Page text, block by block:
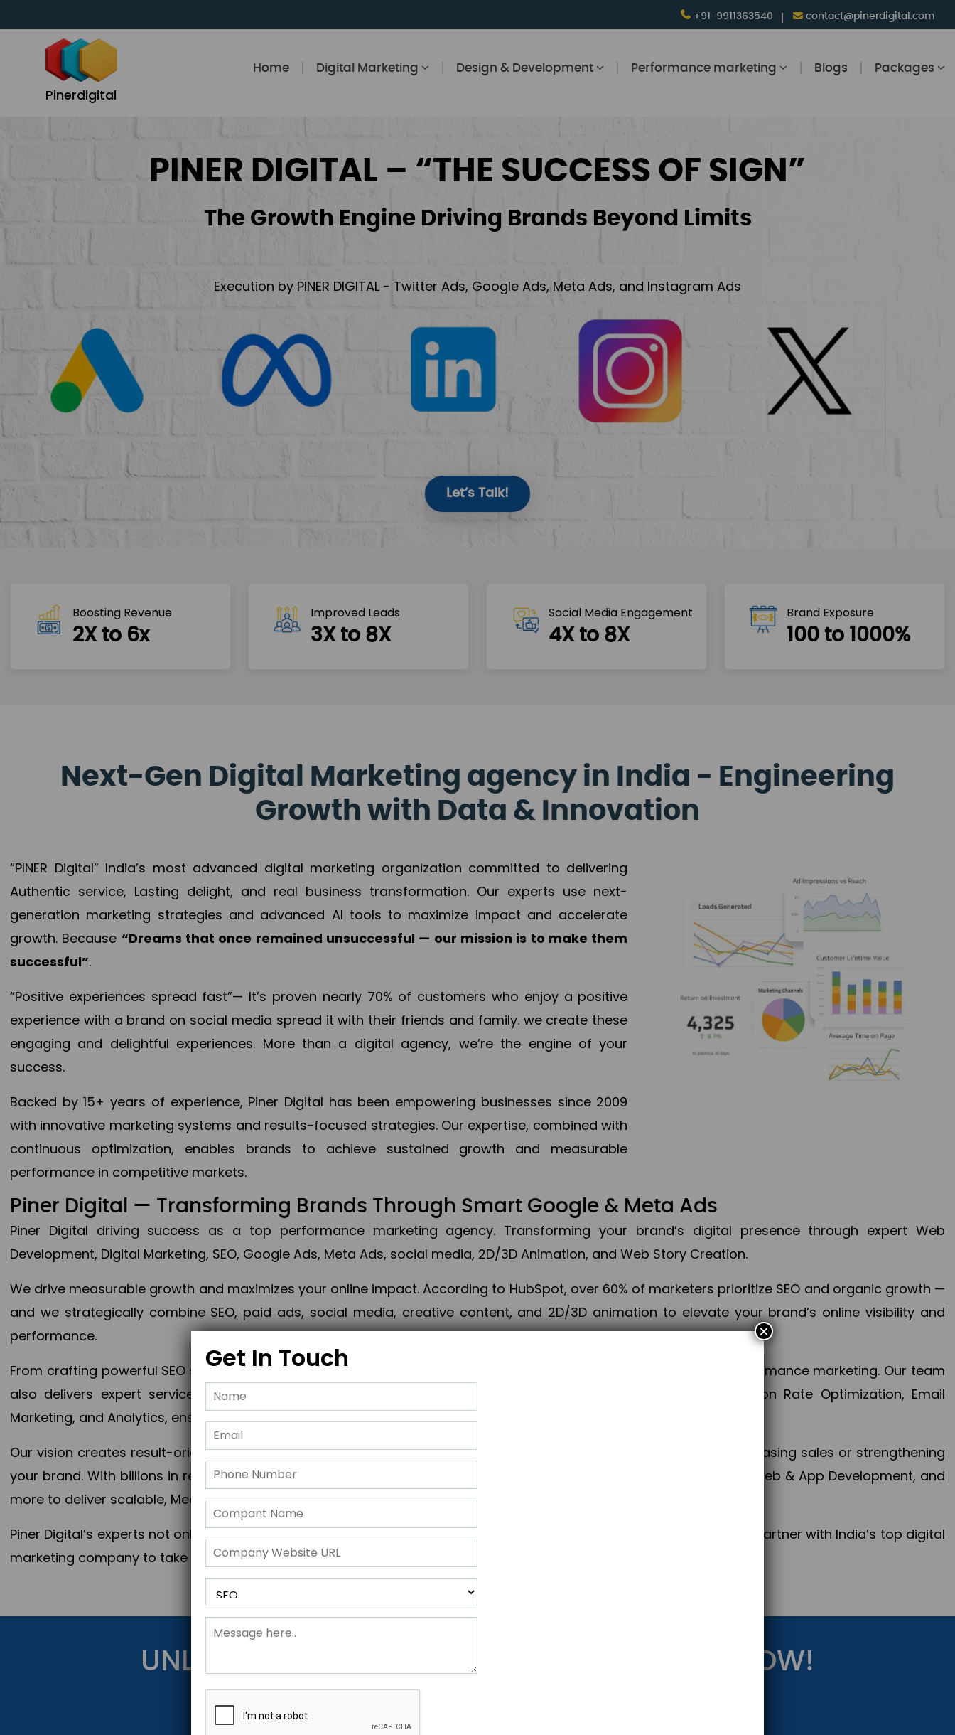
+91-9911363540 contact@pinerdigital.com
Pinerdigital
Home Digital Marketing Design & Development Performance marketing Blogs Packages
PINER DIGITAL – “THE SUCCESS OF SIGN”
The Growth Engine Driving Brands Beyond Limits
Execution by PINER DIGITAL - Twitter Ads, Google Ads, Meta Ads, and Instagram Ads
Let’s Talk!
Boosting Revenue
2X to 6x
Improved Leads
3X to 8X
Social Media Engagement
4X to 8X
Brand Exposure
100 to 1000%
Next-Gen Digital Marketing agency in India - Engineering
Growth with Data & Innovation
“PINER Digital” India’s most advanced digital marketing organization committed to delivering
Authentic service, Lasting delight, and real business transformation. Our experts use next-
generation marketing strategies and advanced AI tools to maximize impact and accelerate
growth. Because “Dreams that once remained unsuccessful — our mission is to make them
successful”.
“Positive experiences spread fast”— It’s proven nearly 70% of customers who enjoy a positive
experience with a brand on social media spread it with their friends and family. we create these
engaging and delightful experiences. More than a digital agency, we’re the engine of your
success.
Backed by 15+ years of experience, Piner Digital has been empowering businesses since 2009
with innovative marketing systems and results-focused strategies. Our expertise, combined with
continuous optimization, enables brands to achieve sustained growth and measurable
performance in competitive markets.
Piner Digital — Transforming Brands Through Smart Google & Meta Ads
Piner Digital driving success as a top performance marketing agency. Transforming your brand’s digital presence through expert Web
Development, Digital Marketing, SEO, Google Ads, Meta Ads, social media, 2D/3D Animation, and Web Story Creation.
We drive measurable growth and maximizes your online impact. According to HubSpot, over 60% of marketers prioritize SEO and organic growth —
and we strategically combine SEO, paid ads, social media, creative content, and 2D/3D animation to elevate your brand’s online visibility and
performance.
From crafting powerful SEO strategies to optimizing PPC campaigns, Piner Digital handles every aspect of your performance marketing. Our team
also delivers expert services in Content Marketing, Web & App Development, App Store Optimization, Conversion Rate Optimization, Email
Marketing, and Analytics, ensuring measurable growth, maximum impact, and accelerated digital success.
Our vision creates result-oriented digital marketing strategies that align perfectly with your objectives, whether increasing sales or strengthening
your brand. With billions in revenue generated across 28+ countries, Piner Digital combines SEO, PPC, social media, Web & App Development, and
more to deliver scalable, Measurable outcomes and exponential business advancement.
Piner Digital’s experts not only elevate your business to the next level but also strengthen and popularize your brand. Partner with India’s top digital
marketing company to take your business to the next Horizon.
UNLOCK YOUR FREE MARKETING STRATEGY NOW!
Get Started Below to Launch Your Personalized Performance Marketing Strategy.
Get In Touch
×